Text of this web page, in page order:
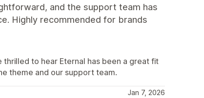
and the support team has
Highly recommended for brands
thrilled to hear Eternal has been a great fit
theme and our support team.
Jan 7, 2026